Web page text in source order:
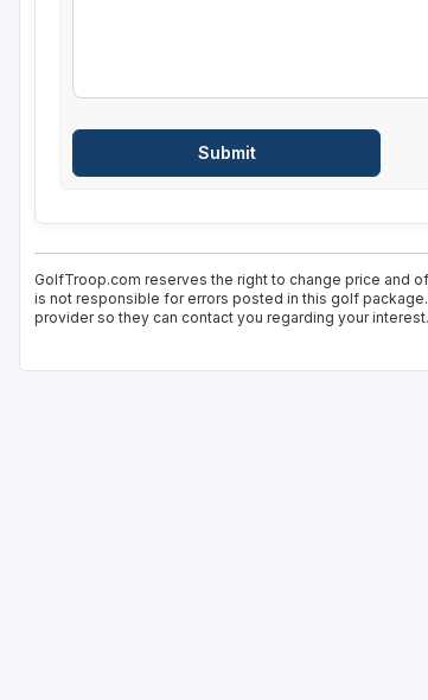
GolfTroop.com reserves the right to change price and
is not responsible for errors posted in this golf
provider so they can contact you regarding your interest.